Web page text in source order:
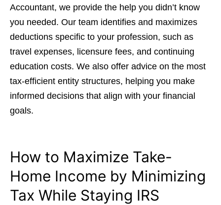
Accountant, we provide the help you didn’t know
you needed. Our team identifies and maximizes
deductions specific to your profession, such as
travel expenses, licensure fees, and continuing
education costs. We also offer advice on the most
tax-efficient entity structures, helping you make
informed decisions that align with your financial
goals.
How to Maximize Take-
Home Income by Minimizing
Tax While Staying IRS